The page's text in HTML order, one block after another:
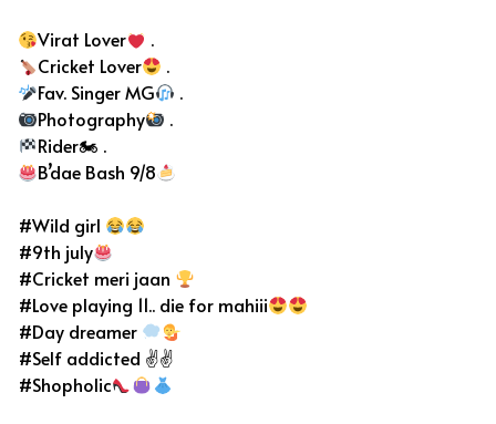
Virat Lover
.
Cricket Lover
.
Fav. Singer MG
.
Photography
.
Rider🏍 .
B’dae Bash 9/8
#Wild girl
#9th july
#Cricket meri jaan
#Love playing 11.. die for mahiii
#Day dreamer
#Self addicted ✌✌
#Shopholic